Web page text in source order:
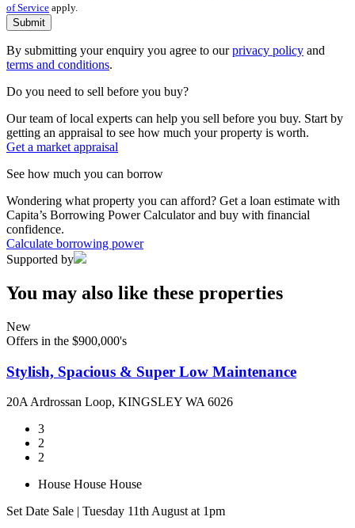
of Service apply.
Submit
By submitting your enquiry you agree to ourprivacy policy and
terms and conditions.
Do you need to sell before you buy?
Our team of local experts can help you sell before you buy. Start by
getting an appraisal to see how much your property is worth.
Get a market appraisal
See how much you can borrow
Wondering what property you can afford? Get a loan estimate with
Capita’s Borrowing Power Calculator and buy with financial
confidence.
Calculate borrowing power
Supported by
You may also like these properties
New
Offers in the $900,000's
Stylish, Spacious & Super Low Maintenance
20A Ardrossan Loop, KINGSLEY WA 6026
3
2
2
House House House
Set Date Sale | Tuesday 11th August at 1pm